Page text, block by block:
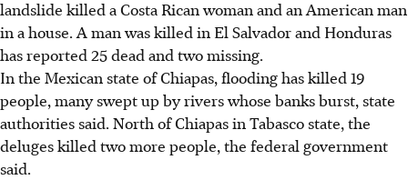
landslide killed a Costa Rican woman and an American man
in a house. A man was killed in El Salvador and Honduras
has reported 25 dead and two missing.
In the Mexican state of Chiapas, flooding has killed 19
people, many swept up by rivers whose banks burst, state
authorities said. North of Chiapas in Tabasco state, the
deluges killed two more people, the federal government
said.